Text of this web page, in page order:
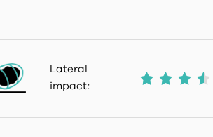
Lateral
impact: